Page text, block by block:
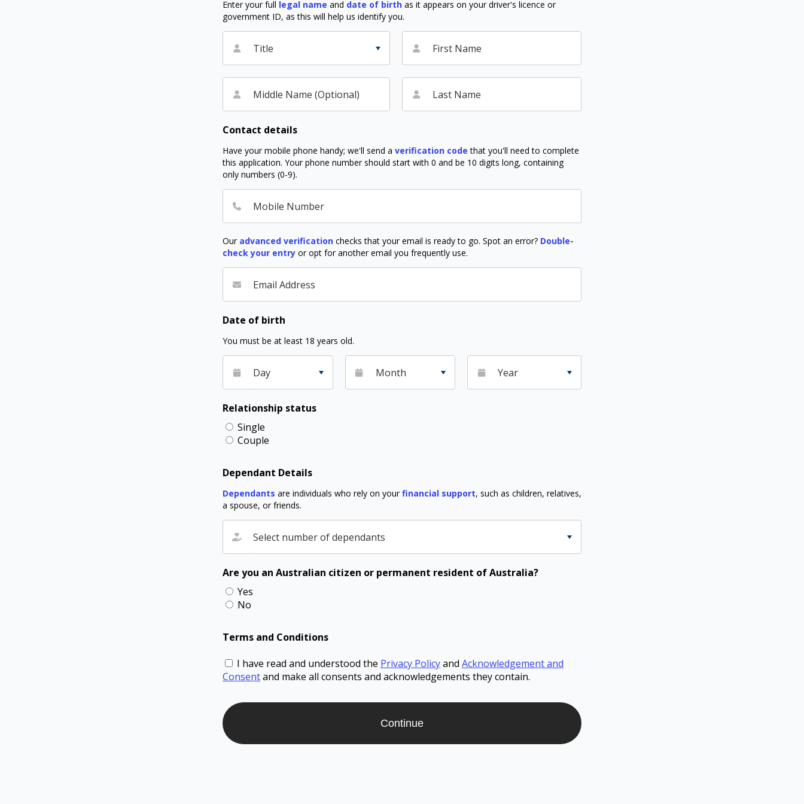
Enter your full legal name and date of birth as it appears on your driver's licence or
government ID, as this will help us identify you.
Title First Name
Middle Name (Optional) Last Name
Contact details
Have your mobile phone handy; we'll send a verification code that you'll need to complete
this application. Your phone number should start with 0 and be 10 digits long, containing
only numbers (0-9).
Mobile Number
Our advanced verification checks that your email is ready to go. Spot an error? Double-
check your entry or opt for another email you frequently use.
Email Address
Date of birth
You must be at least 18 years old.
Day Month Year
Relationship status
Single
Couple
Dependant Details
Dependants are individuals who rely on yourfinancial support, such as children, relatives,
a spouse, or friends.
Select number of dependants
Are you an Australian citizen or permanent resident of Australia?
Yes
No
Terms and Conditions
I have read and understood the Privacy Policyand Acknowledgement and
Consentand make all consents and acknowledgements they contain.
Continue